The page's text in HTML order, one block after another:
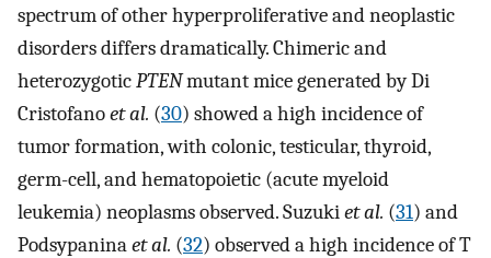
spectrum of other hyperproliferative and neoplastic
disorders differs dramatically. Chimeric and
heterozygoticPTENmutant mice generated by Di
Cristofanoet al. (30) showed a high incidence of
tumor formation, with colonic, testicular, thyroid,
germ-cell, and hematopoietic (acute myeloid
leukemia) neoplasms observed. Suzukiet al. (31) and
Podsypaninaet al. (32) observed a high incidence of T